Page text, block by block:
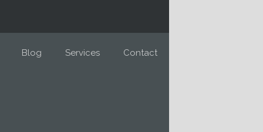
Blog Services Contact